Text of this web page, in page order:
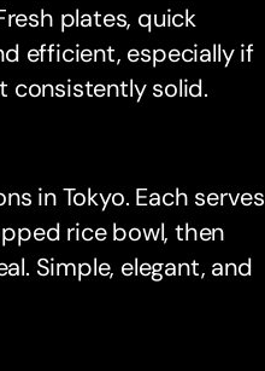
plates, quick
efficient, especially if
consistently solid.
in Tokyo. Each serves
rice bowl, then
Simple, elegant, and